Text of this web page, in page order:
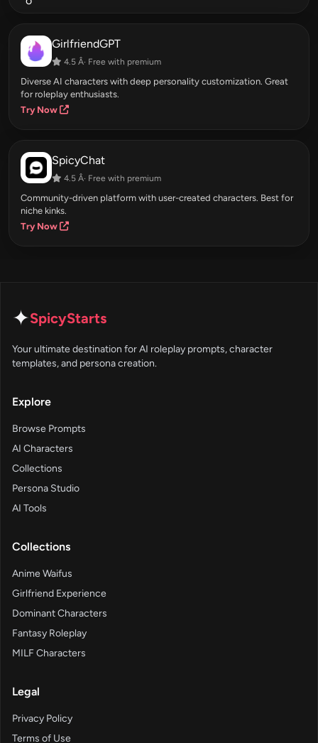
GirlfriendGPT
4.5 Â· Free with premium
Diverse AI characters with deep personality customization. Great
for roleplay enthusiasts.
Try Now
SpicyChat
4.5 Â· Free with premium
Community-driven platform with user-created characters. Best for
niche kinks.
Try Now
✦SpicyStarts
Your ultimate destination for AI roleplay prompts, character
templates, and persona creation.
Explore
Browse Prompts
AI Characters
Collections
Persona Studio
AI Tools
Collections
Anime Waifus
Girlfriend Experience
Dominant Characters
Fantasy Roleplay
MILF Characters
Legal
Privacy Policy
Terms of Use